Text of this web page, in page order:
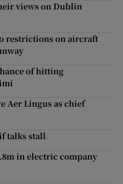
views on Dublin
restrictions on aircraft
of hitting
Aer Lingus as chief
talks stall
in electric company